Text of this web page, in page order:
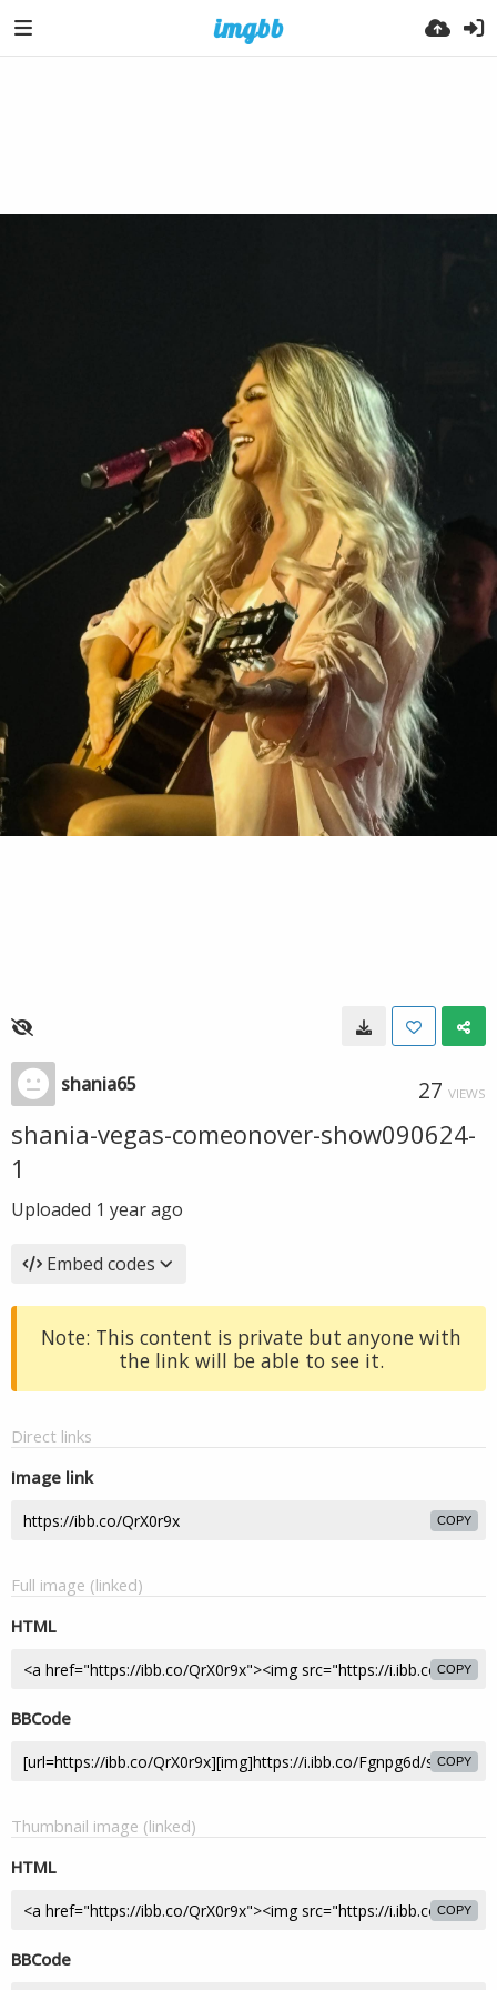
shania65 27 VIEWS
shania-vegas-comeonover-show090624-
1
Uploaded 1 year ago
Embed codes
Note: This content is private but anyone with
the link will be able to see it.
Direct links
Image link
COPY
Full image (linked)
HTML
COPY
BBCode
COPY
Thumbnail image (linked)
HTML
COPY
BBCode